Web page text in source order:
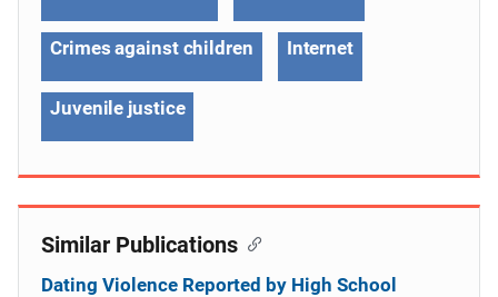
Crimes against children Internet
Juvenile justice
Similar Publications
Dating Violence Reported by High School